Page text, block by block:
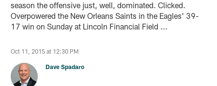
season the offensive just, well, dominated. Clicked.
Overpowered the New Orleans Saints in the Eagles' 39-
17 win on Sunday at Lincoln Financial Field ...
Oct 11, 2015 at 12:30 PM
Dave Spadaro